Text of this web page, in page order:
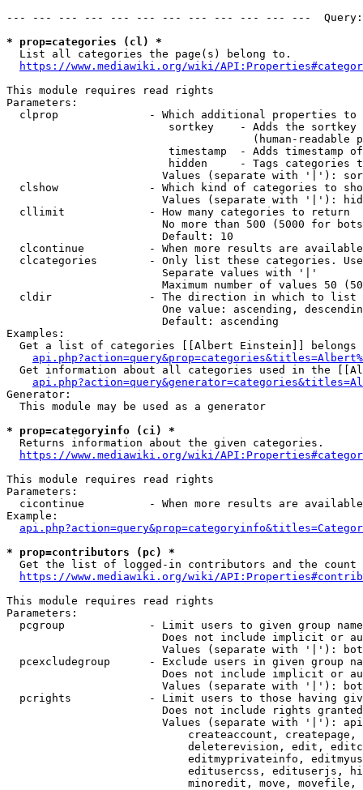
--- --- --- --- --- --- --- --- --- --- --- ---
* prop=categories (cl) *
  List all categories the page(s) belong to.
https://www.mediawiki.org/wiki/
This module requires read rights
Parameters:
clprop              - Which additional properties to
sortkey    - Adds the
(human-readable
timestamp  - Adds timestamp
hidden     - Tags categories
Values (separate with '|'):
clshow              - Which kind of categories to
Values (separate with '|'):
  cllimit             - How many categories to return
No more than 500 (5000 for
                        Default: 10
clcontinue          - When more results are
clcategories        - Only list these categories.
                        Separate values with '|'
Maximum number of values 50
  cldir               - The direction in which to list
One value: ascending,
                        Default: ascending
Examples:
Get a list of categories [[Albert Einstein]] belongs
Get information about all categories used in the
Generator:
  This module may be used as a generator
* prop=categoryinfo (ci) *
  Returns information about the given categories.
https://www.mediawiki.org/wiki/
This module requires read rights
Parameters:
cicontinue          - When more results are
Example:
* prop=contributors (pc) *
Get the list of logged-in contributors and the
https://www.mediawiki.org/wiki/
This module requires read rights
Parameters:
pcgroup             - Limit users to given group
Does not include implicit or
Values (separate with '|'):
pcexcludegroup      - Exclude users in given group
Does not include implicit or
Values (separate with '|'):
pcrights            - Limit users to those having
Does not include rights
Values (separate with '|'):
createaccount,
deleterevision, edit,
editmyprivateinfo,
editusercss, edituserjs,
minoredit, move,